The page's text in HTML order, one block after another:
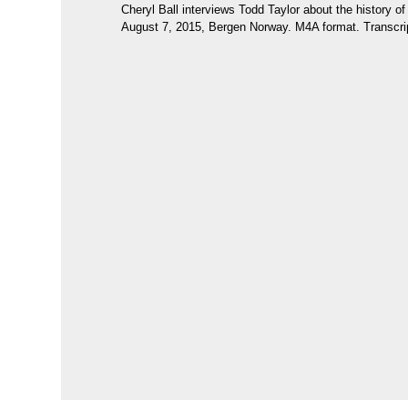
Cheryl Ball interviews Todd Taylor about the history
August 7, 2015, Bergen Norway. M4A format.